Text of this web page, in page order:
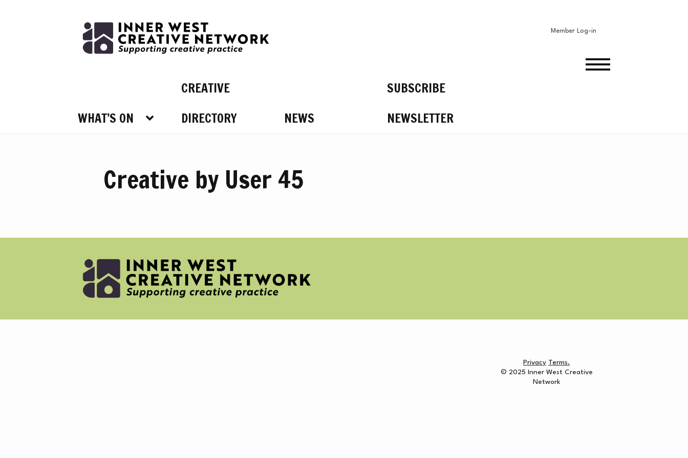
Skip
navigation
Skip
content
Member Log-in
WHAT’S ON
CREATIVE
DIRECTORY
NEWS
SUBSCRIBE
NEWSLETTER
WHAT’S ON
NEWS
MERCH
Creative by User 45
Privacy Terms.
© 2025 Inner West Creative
Network